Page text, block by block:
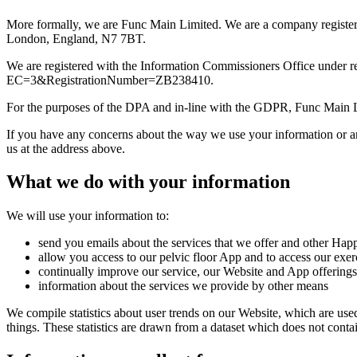
More formally, we are Func Main Limited. We are a company
London, England, N7 7BT.
We are registered with the Information Commissioners Office under
EC=3&RegistrationNumber=ZB238410.
For the purposes of the DPA and in-line with the GDPR, Func Main
If you have any concerns about the way we use your information or
us at the address above.
What we do with your information
We will use your information to:
send you emails about the services that we offer and other
allow you access to our pelvic floor App and to access our
continually improve our service, our Website and App
information about the services we provide by other means
We compile statistics about user trends on our Website, which are
things. These statistics are drawn from a dataset which does not